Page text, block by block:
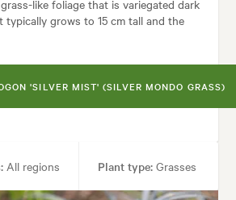
like foliage that is variegated dark
typically grows to 15 cm tall and the
'SILVER MIST' (SILVER MONDO GRASS)
All regions Plant type: Grasses